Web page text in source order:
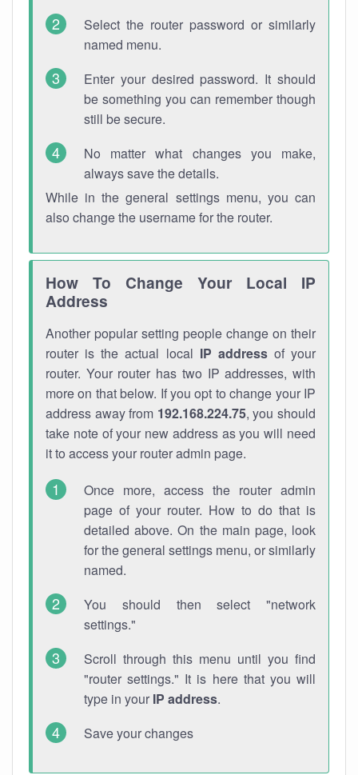
Select the router password or similarly
named menu.
Enter your desired password. It should
be something you can remember though
still be secure.
No matter what changes you make,
always save the details.
While in the general settings menu, you can
also change the username for the router.
How To Change Your Local IP
Address
Another popular setting people change on their
router is the actual local IP addressof your
router. Your router has two IP addresses, with
more on that below. If you opt to change your IP
address away from 192.168.224.75, you should
take note of your new address as you will need
it to access your router admin page.
Once more, access the router admin
page of your router. How to do that is
detailed above. On the main page, look
for the general settings menu, or similarly
named.
You should then select "network
settings."
Scroll through this menu until you find
"router settings." It is here that you will
type in your IP address.
Save your changes